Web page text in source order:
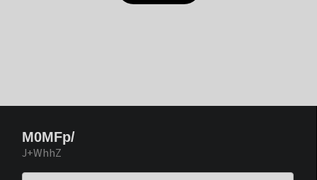
M0MFp/
J+WhhZ